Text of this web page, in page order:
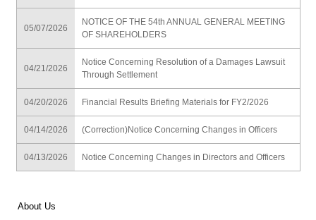
05/07/2026
NOTICE OF THE 54th ANNUAL GENERAL MEETING
OF SHAREHOLDERS
04/21/2026
Notice Concerning Resolution of a Damages Lawsuit
Through Settlement
04/20/2026 Financial Results Briefing Materials for FY2/2026
04/14/2026 (Correction)Notice Concerning Changes in Officers
04/13/2026 Notice Concerning Changes in Directors and Officers
About Us